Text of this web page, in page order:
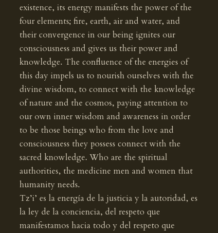
existence, its energy manifests the power of the
four elements; fire, earth, air and water, and
their convergence in our being ignites our
consciousness and gives us their power and
knowledge. The confluence of the energies of
this day impels us to nourish ourselves with the
divine wisdom, to connect with the knowledge
of nature and the cosmos, paying attention to
our own inner wisdom and awareness in order
to be those beings who from the love and
consciousness they possess connect with the
sacred knowledge. Who are the spiritual
authorities, the medicine men and women that
humanity needs.
Tz’i’ es la energía de la justicia y la autoridad, es
la ley de la conciencia, del respeto que
manifestamos hacia todo y del respeto que